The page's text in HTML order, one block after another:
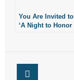
You Are Invited to
‘A Night to Honor